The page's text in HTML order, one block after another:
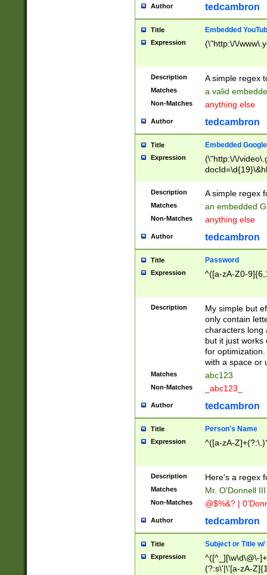
Author tedcambron
Title Embedded
Expression (\"http:\/\/
Description A simple regex
Matches a valid
Non-Matches anything else
Author tedcambron
Title Embedded
Expression
(\"http:\/\/
Description A simple regex
Matches an embedded
Non-Matches anything else
Author tedcambron
Title Password
Expression ^([a-zA-Z0-
Description
My simple but
only contain
characters long
but it just works
for
with a space or
Matches abc123
Non-Matches _abc123_
Author tedcambron
Title Person's Name
Expression ^([a-zA-
Description Here's a regex
Matches Mr. O'Donnell
Non-Matches @$%&? |
Author tedcambron
Title Subject or Title w/
Expression
^([^_][\w\d\@\-
(?:s\'|\'[a-zA-